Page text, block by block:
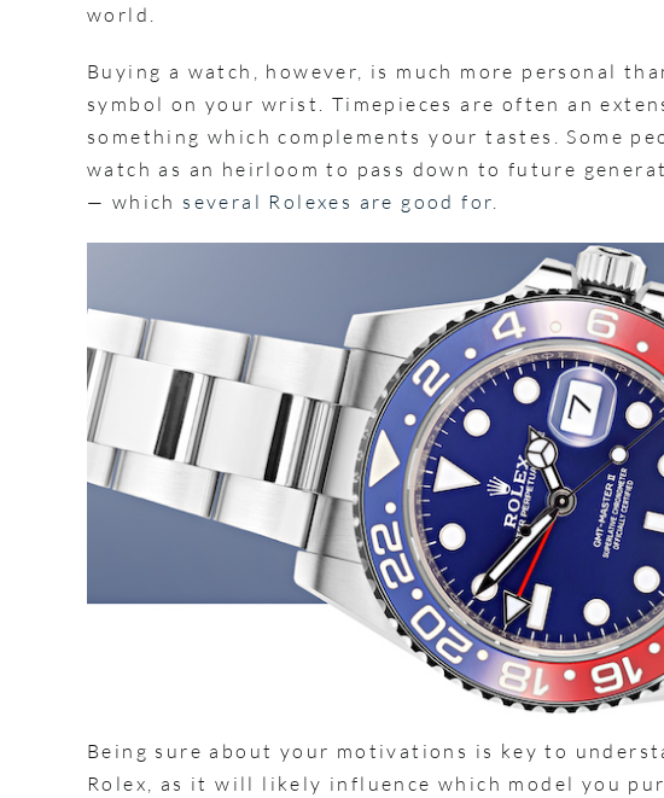
world.
Buying a watch, however, is much more personal
symbol on your wrist. Timepieces are often an
something which complements your tastes. Some
watch as an heirloom to pass down to future
— which several Rolexes are good for
Being sure about your motivations is key to
Rolex, as it will likely influence which model you